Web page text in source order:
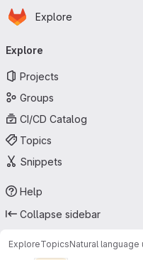
Skip to main content
Homepage
Explore
Explore
Projects
Groups
CI/CD Catalog
Topics
Snippets
Help
Collapse sidebar
ExploreTopicsNatural